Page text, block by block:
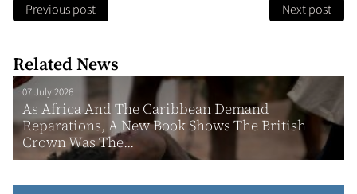
Previous post Next post
Related News
07 July 2026
As Africa And The Caribbean Demand
Reparations, A New Book Shows The British
Crown Was The...